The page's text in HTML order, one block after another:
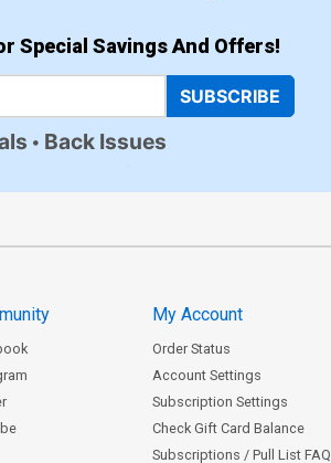
Special Savings And Offers!
SUBSCRIBE
Back Issues
My Account
Order Status
Account Settings
Subscription Settings
Check Gift Card Balance
Subscriptions / Pull List FAQ